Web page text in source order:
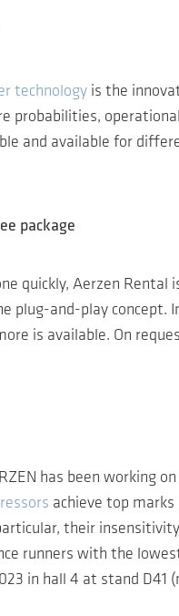
technology is the
probabilities,
and available for
package
quickly, Aerzen Rental
and-play
is available. On
has been working
achieve top
their
runners with the
in hall 4 at stand